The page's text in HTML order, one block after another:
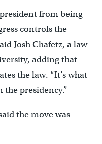
from being
controls the
Josh Chafetz, a law
adding that
the law. “It’s what
the presidency.”
the move was